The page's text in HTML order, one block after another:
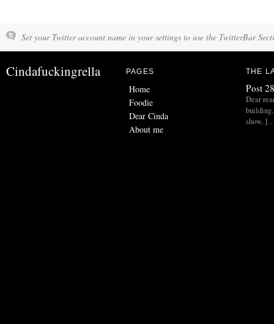
Set your Twitter account name in your settings to use the TwitterBar
Cindafuckingrella PAGES
Home
Foodie
Dear Cinda
About me
THE
Post
Dear
show,